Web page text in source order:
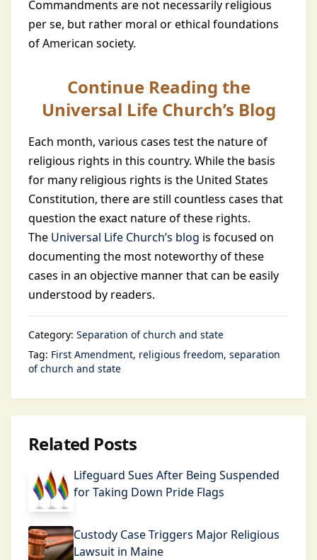
Commandments are not necessarily religious
per se, but rather moral or ethical foundations
of American society.
Continue Reading the
Universal Life Church’s Blog
Each month, various cases test the nature of
religious rights in this country. While the basis
for many religious rights is the United States
Constitution, there are still countless cases that
question the exact nature of these rights.
The Universal Life Church’s blog is focused on
documenting the most noteworthy of these
cases in an objective manner that can be easily
understood by readers.
Category: Separation of church and state
Tag: First Amendment religious freedom separation
of church and state
Related Posts
Lifeguard Sues After Being Suspended
for Taking Down Pride Flags
Custody Case Triggers Major Religious
Lawsuit in Maine